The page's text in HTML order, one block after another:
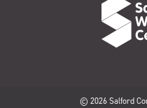
© 2026 Salford